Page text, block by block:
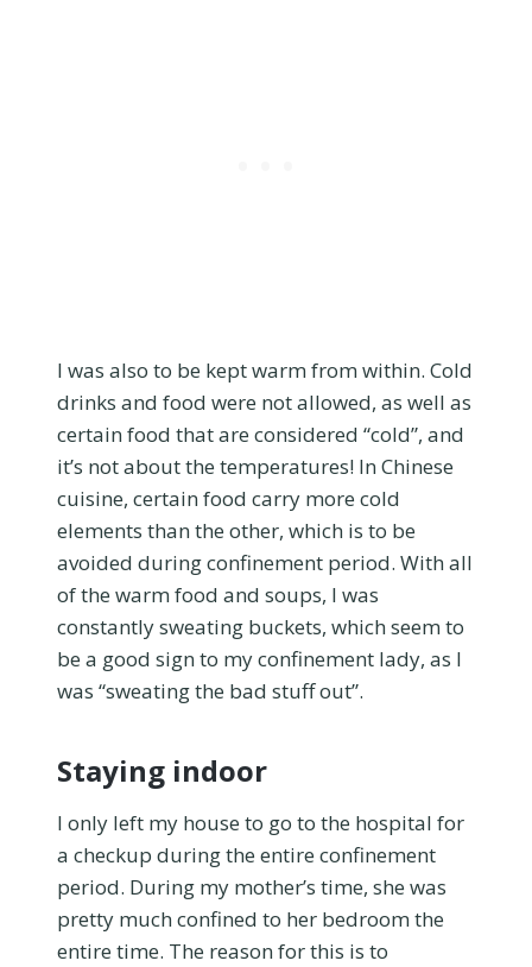
I was also to be kept warm from within. Cold
drinks and food were not allowed, as well as
certain food that are considered “cold”, and
it’s not about the temperatures! In Chinese
cuisine, certain food carry more cold
elements than the other, which is to be
avoided during confinement period. With all
of the warm food and soups, I was
constantly sweating buckets, which seem to
be a good sign to my confinement lady, as I
was “sweating the bad stuff out”.
Staying indoor
I only left my house to go to the hospital for
a checkup during the entire confinement
period. During my mother’s time, she was
pretty much confined to her bedroom the
entire time. The reason for this is to